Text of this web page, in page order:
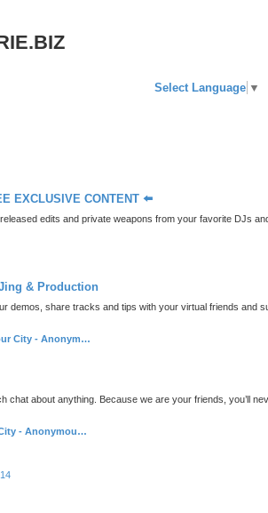
Select Language ▼
EXCLUSIVE CONTENT ⬅️
edits and private weapons from your favorite DJs
& Production
demos, share tracks and tips with your virtual friends and
City - Anonym…
chat about anything. Because we are your friends, you’ll
- Anonymou…